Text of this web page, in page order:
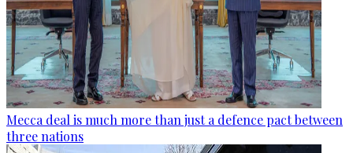
Mecca deal is much more than just a defence pact between
three nations